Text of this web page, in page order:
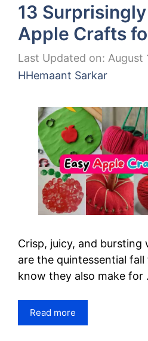
13
Apple Crafts
Last Updated on: August
HHemaant Sarkar
Crisp, juicy, and bursting
are the quintessential
know they also make for
Read more